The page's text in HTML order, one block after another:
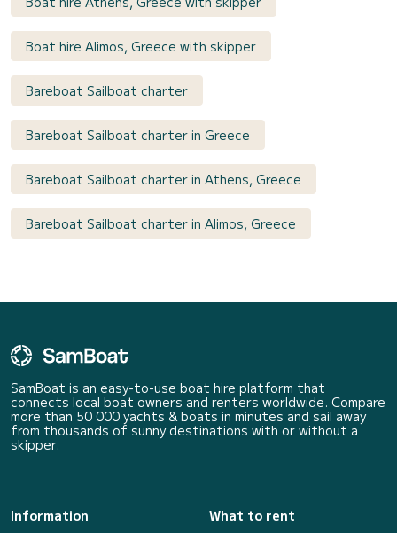
Boat hire Alimos, Greece with skipper
Bareboat Sailboat charter
Bareboat Sailboat charter in Greece
Bareboat Sailboat charter in Athens, Greece
Bareboat Sailboat charter in Alimos, Greece
SamBoat is an easy-to-use boat hire platform that
connects local boat owners and renters worldwide. Compare
more than 50 000 yachts & boats in minutes and sail away
from thousands of sunny destinations with or without a
skipper.
Information
What to rent